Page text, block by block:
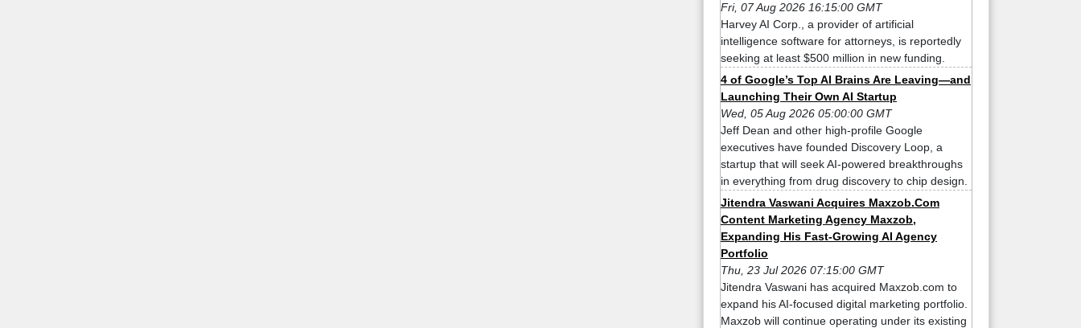
Fri, 07 Aug 2026 16:15:00 GMT
Harvey AI Corp., a provider of artificial
intelligence software for attorneys, is reportedly
seeking at least $500 million in new funding.
4 of Google’s Top AI Brains Are Leaving—and
Launching Their Own AI Startup
Wed, 05 Aug 2026 05:00:00 GMT
Jeff Dean and other high-profile Google
executives have founded Discovery Loop, a
startup that will seek AI-powered breakthroughs
in everything from drug discovery to chip design.
Jitendra Vaswani Acquires Maxzob.Com
Content Marketing Agency Maxzob,
Expanding His Fast-Growing AI Agency
Portfolio
Thu, 23 Jul 2026 07:15:00 GMT
Jitendra Vaswani has acquired Maxzob.com to
expand his AI-focused digital marketing portfolio.
Maxzob will continue operating under its existing